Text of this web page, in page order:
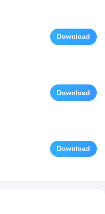
Download
Download
Download